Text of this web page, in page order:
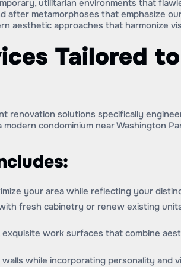
utilitarian environments that
metamorphoses that emphasize
aesthetic approaches that harmonize
Tailored
renovation solutions specifically
condominium near Washington
your area while reflecting your
fresh cabinetry or renew existing
exquisite work surfaces that combine
while incorporating personality and